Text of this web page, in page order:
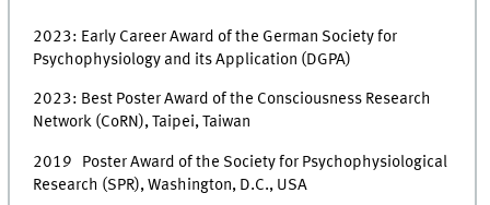
2023: Early Career Award of the German Society for
Psychophysiology and its Application (DGPA)
2023: Best Poster Award of the Consciousness Research
Network (CoRN), Taipei, Taiwan
2019 Poster Award of the Society for Psychophysiological
Research (SPR), Washington, D.C., USA